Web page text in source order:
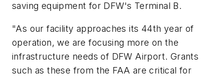
saving equipment for DFW's Terminal B.
"As our facility approaches its 44th year of
operation, we are focusing more on the
infrastructure needs of DFW Airport. Grants
such as these from the FAA are critical for